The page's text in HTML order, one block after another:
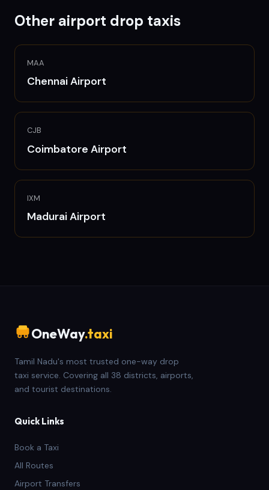
Other airport drop taxis
MAA
ChennaiAirport
CJB
Coimbatore Airport
IXM
MaduraiAirport
OneWay.taxi
Tamil Nadu's most trusted one-way drop
taxi service. Covering all 38 districts, airports,
and tourist destinations.
Quick Links
Book a Taxi
All Routes
Airport Transfers